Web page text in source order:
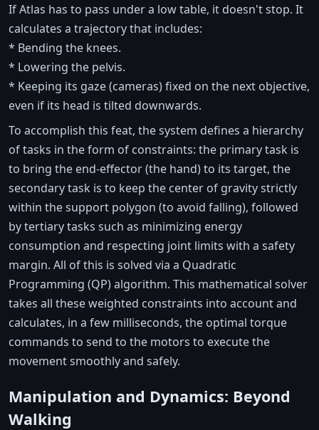
If Atlas has to pass under a low table, it doesn't stop. It
calculates a trajectory that includes:
* Bending the knees.
* Lowering the pelvis.
* Keeping its gaze (cameras) fixed on the next objective,
even if its head is tilted downwards.
To accomplish this feat, the system defines a hierarchy
of tasks in the form of constraints: the primary task is
to bring the end-effector (the hand) to its target, the
secondary task is to keep the center of gravity strictly
within the support polygon (to avoid falling), followed
by tertiary tasks such as minimizing energy
consumption and respecting joint limits with a safety
margin. All of this is solved via a Quadratic
Programming (QP) algorithm. This mathematical solver
takes all these weighted constraints into account and
calculates, in a few milliseconds, the optimal torque
commands to send to the motors to execute the
movement smoothly and safely.
Manipulation and Dynamics: Beyond
Walking